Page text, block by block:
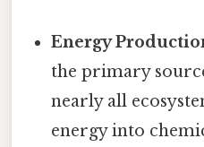
Energy
the primary
nearly all
energy into